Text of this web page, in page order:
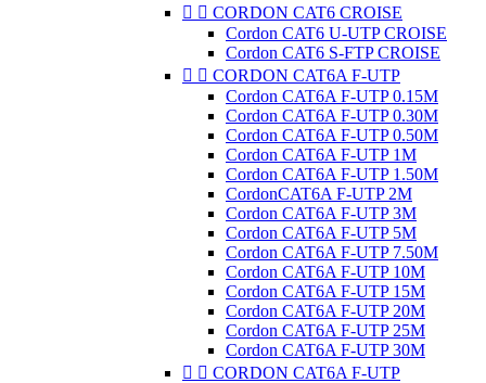
  CORDON CAT6 CROISE
Cordon CAT6 U-UTP CROISE
Cordon CAT6 S-FTP CROISE
  CORDON CAT6A F-UTP
Cordon CAT6A F-UTP 0.15M
Cordon CAT6A F-UTP 0.30M
Cordon CAT6A F-UTP 0.50M
Cordon CAT6A F-UTP 1M
Cordon CAT6A F-UTP 1.50M
CordonCAT6A F-UTP 2M
Cordon CAT6A F-UTP 3M
Cordon CAT6A F-UTP 5M
Cordon CAT6A F-UTP 7.50M
Cordon CAT6A F-UTP 10M
Cordon CAT6A F-UTP 15M
Cordon CAT6A F-UTP 20M
Cordon CAT6A F-UTP 25M
Cordon CAT6A F-UTP 30M
  CORDON CAT6A F-UTP